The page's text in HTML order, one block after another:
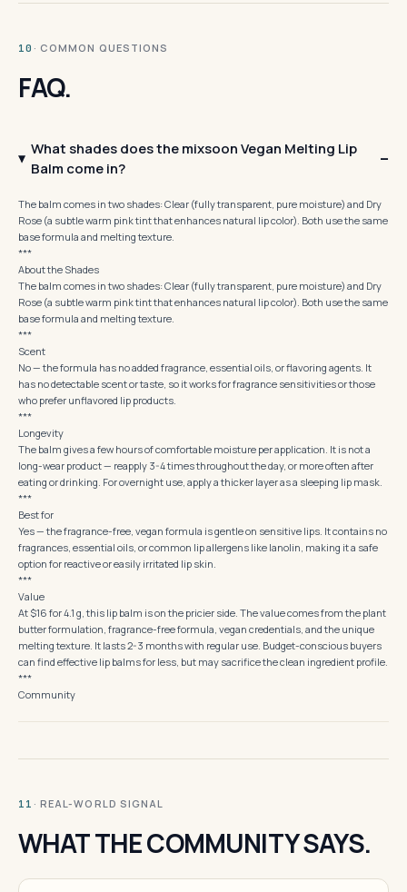
10 · COMMON QUESTIONS
FAQ.
What shades does the mixsoon Vegan Melting Lip
Balm come in?
The balm comes in two shades: Clear (fully transparent, pure moisture) and Dry
Rose (a subtle warm pink tint that enhances natural lip color). Both use the same
base formula and melting texture.
***
About the Shades
The balm comes in two shades: Clear (fully transparent, pure moisture) and Dry
Rose (a subtle warm pink tint that enhances natural lip color). Both use the same
base formula and melting texture.
***
Scent
No — the formula has no added fragrance, essential oils, or flavoring agents. It
has no detectable scent or taste, so it works for fragrance sensitivities or those
who prefer unflavored lip products.
***
Longevity
The balm gives a few hours of comfortable moisture per application. It is not a
long-wear product — reapply 3-4 times throughout the day, or more often after
eating or drinking. For overnight use, apply a thicker layer as a sleeping lip mask.
***
Best for
Yes — the fragrance-free, vegan formula is gentle on sensitive lips. It contains no
fragrances, essential oils, or common lip allergens like lanolin, making it a safe
option for reactive or easily irritated lip skin.
***
Value
At $16 for 4.1 g, this lip balm is on the pricier side. The value comes from the plant
butter formulation, fragrance-free formula, vegan credentials, and the unique
melting texture. It lasts 2-3 months with regular use. Budget-conscious buyers
can find effective lip balms for less, but may sacrifice the clean ingredient profile.
***
Community
11 · REAL-WORLD SIGNAL
WHAT THE COMMUNITY SAYS.